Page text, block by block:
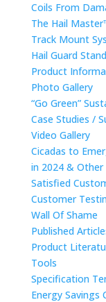
Coils From
The Hail
Track Mount
Hail Guard
Product
Photo Gallery
“Go Green”
Case Studies /
Video Gallery
Cicadas to
in 2024 &
Satisfied
Customer
Wall Of Shame
Published
Product
Tools
Specification
Energy Savings